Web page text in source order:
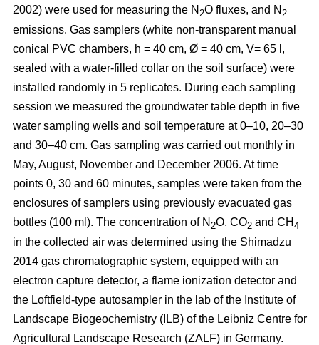
2002) were used for measuring the N 2O fluxes, and N 2
emissions. Gas samplers (white non-transparent manual
conical PVC chambers, h = 40 cm, Ø = 40 cm, V= 65 l,
sealed with a water-filled collar on the soil surface) were
installed randomly in 5 replicates. During each sampling
session we measured the groundwater table depth in five
water sampling wells and soil temperature at 0–10, 20–30
and 30–40 cm. Gas sampling was carried out monthly in
May, August, November and December 2006. At time
points 0, 30 and 60 minutes, samples were taken from the
enclosures of samplers using previously evacuated gas
bottles (100 ml). The concentration of N 2O, CO2 and CH 4
in the collected air was determined using the Shimadzu
2014 gas chromatographic system, equipped with an
electron capture detector, a flame ionization detector and
the Loftfield-type autosampler in the lab of the Institute of
Landscape Biogeochemistry (ILB) of the Leibniz Centre for
Agricultural Landscape Research (ZALF) in Germany.